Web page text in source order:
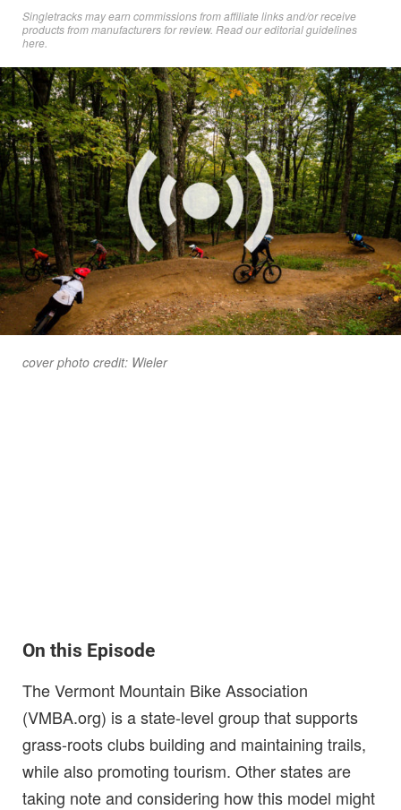
Singletracks may earn commissions from affiliate links and/or receive
products from manufacturers for review. Readour editorial guidelines
here
cover photo credit: Wieler
On this Episode
The Vermont Mountain Bike Association
(VMBA.org) is a state-level group that supports
grass-roots clubs building and maintaining trails,
while also promoting tourism. Other states are
taking note and considering how this model might